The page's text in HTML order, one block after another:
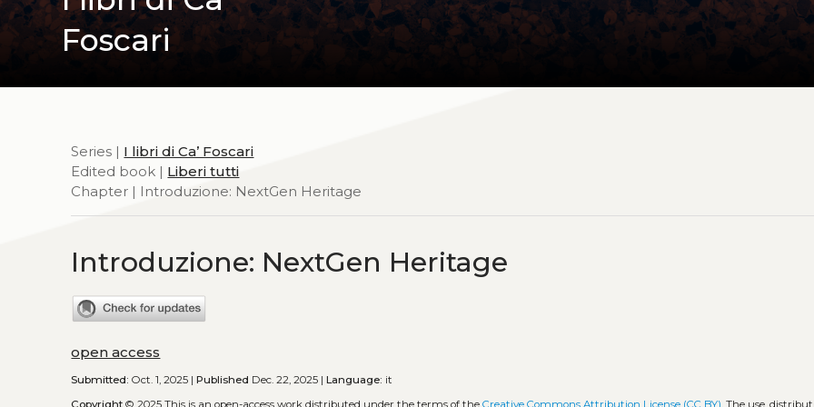
Foscari
Series | I libri di Ca’ Foscari
Edited book | Liberi tutti
Chapter | Introduzione: NextGen Heritage
Introduzione: NextGen Heritage
open access
Submitted: Oct. 1, 2025 |Published Dec. 22, 2025 |Language: it
Copyright © 2025This is an open-access work distributed under the terms of theCreative Commons Attribution License (CC BY) . The use,